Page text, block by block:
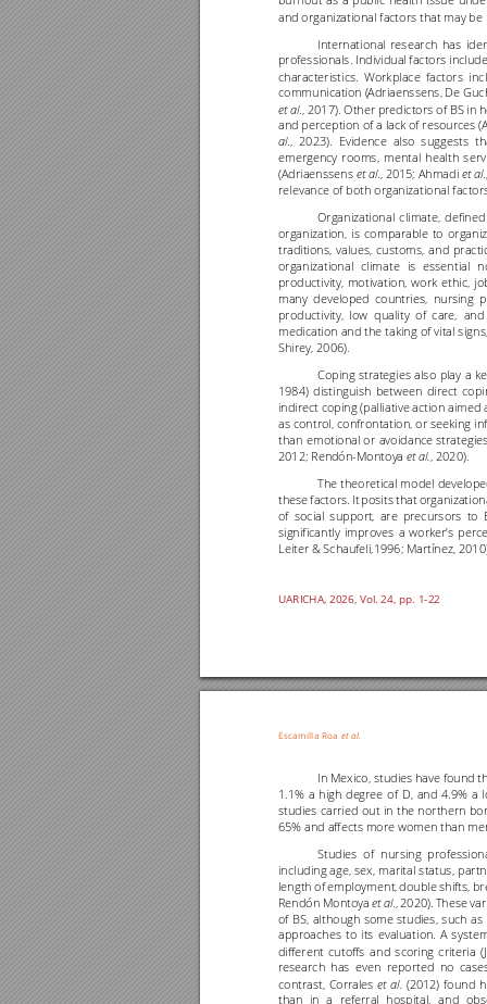
UARICHA, 2026, Vol. 24, pp. 1-22
and organizational factors that may be
International research has
professionals. Individual factors
characteristics.
Workplace factors
communication (Adriaenssens, De
et al., 2017). Other predictors of BS in
and perception of a lack of resources
al., 2023). Evidence also suggests
emergency rooms, mental health serv
(Adriaenssens et al., 2015; Ahmadi et al
relevance of both organizational
Organizational climate, defined
organization, is comparable to
traditions, values, customs, and
organizational climate is essential
productivity, motivation, work ethic,
many developed countries, nursing
productivity, low quality of care, and
medication and the taking of vital si
Shirey, 2006).
Coping strategies also play a
1984) distinguish between direct
indirect coping (palliative action aimed
as control, confrontation, or seeking
than emotional or avoidance
2012; Rendón-Montoya et al.
, 2020).
The theoretical model
these factors. It posits that
of social support, are precursors to
significantly improves a worker’s
Leiter & Schaufeli,1996; Martínez,
Escamilla Roa et al
In Mexico, studies have found
1.1% a high degree of D, and 4.9% a
studies carried out in the northern
65% and affects more women than
Studies of nursing
including age, sex, marital status,
length of employment, double shifts,
Rendón Montoya et al., 2020). These
of BS, although some studies, such as
approaches to its evaluation. A
different cutoffs and scoring criteria
research has even reported no
contrast, Corrales et al. (2012) found
than
in a referral hospital, and